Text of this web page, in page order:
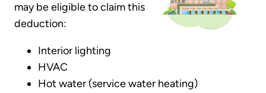
may be eligible to claim this
deduction:
Interior lighting
HVAC
Hot water (service water heating)